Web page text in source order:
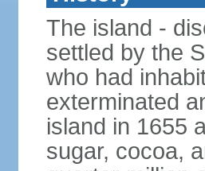
The island -
settled by the
who had
exterminated
island in 1655
sugar, cocoa,